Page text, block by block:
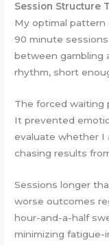
Session Structure
My optimal
90 minute
between gambling
rhythm, short
The forced waiting
It prevented
evaluate whether I
chasing results
Sessions longer
worse outcomes
hour-and-a-half
minimizing fatigue-